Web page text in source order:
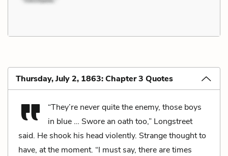
Thursday, July 2, 1863: Chapter 3 Quotes
“They’re never quite the enemy, those boys
in blue … Swore an oath too,” Longstreet
said. He shook his head violently. Strange thought to
have, at the moment. “I must say, there are times